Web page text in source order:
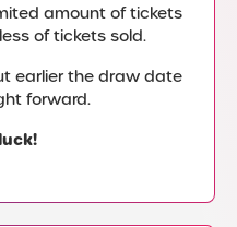
amount of tickets
of tickets sold.
earlier the draw date
forward.